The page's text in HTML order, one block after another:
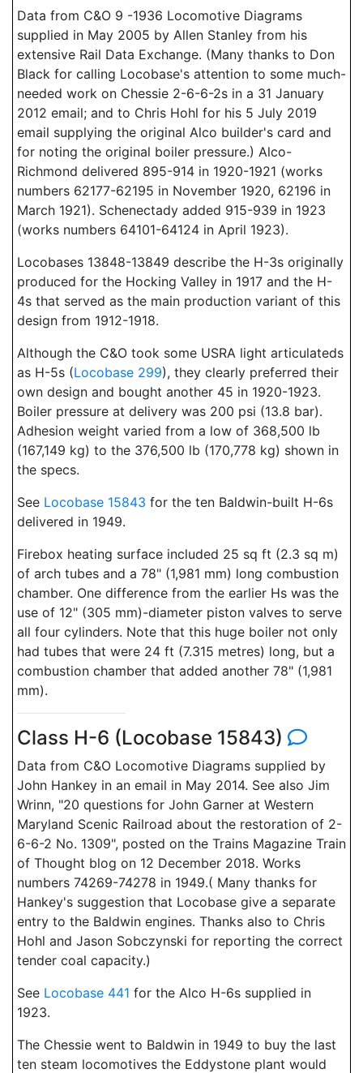
Data from C&O 9 -1936 Locomotive Diagrams
supplied in May 2005 by Allen Stanley from his
extensive Rail Data Exchange. (Many thanks to Don
Black for calling Locobase's attention to some much-
needed work on Chessie 2-6-6-2s in a 31 January
2012 email; and to Chris Hohl for his 5 July 2019
email supplying the original Alco builder's card and
for noting the original boiler pressure.) Alco-
Richmond delivered 895-914 in 1920-1921 (works
numbers 62177-62195 in November 1920, 62196 in
March 1921). Schenectady added 915-939 in 1923
(works numbers 64101-64124 in April 1923).
Locobases 13848-13849 describe the H-3s originally
produced for the Hocking Valley in 1917 and the H-
4s that served as the main production variant of this
design from 1912-1918.
Although the C&O took some USRA light articulateds
as H-5s (Locobase 299), they clearly preferred their
own design and bought another 45 in 1920-1923.
Boiler pressure at delivery was 200 psi (13.8 bar).
Adhesion weight varied from a low of 368,500 lb
(167,149 kg) to the 376,500 lb (170,778 kg) shown in
the specs.
See Locobase 15843 for the ten Baldwin-built H-6s
delivered in 1949.
Firebox heating surface included 25 sq ft (2.3 sq m)
of arch tubes and a 78" (1,981 mm) long combustion
chamber. One difference from the earlier Hs was the
use of 12" (305 mm)-diameter piston valves to serve
all four cylinders. Note that this huge boiler not only
had tubes that were 24 ft (7.315 metres) long, but a
combustion chamber that added another 78" (1,981
mm).
Class H-6 (Locobase 15843)
Data from C&O Locomotive Diagrams supplied by
John Hankey in an email in May 2014. See also Jim
Wrinn, "20 questions for John Garner at Western
Maryland Scenic Railroad about the restoration of 2-
6-6-2 No. 1309", posted on the Trains Magazine Train
of Thought blog on 12 December 2018. Works
numbers 74269-74278 in 1949.( Many thanks for
Hankey's suggestion that Locobase give a separate
entry to the Baldwin engines. Thanks also to Chris
Hohl and Jason Sobczynski for reporting the correct
tender coal capacity.)
See Locobase 441 for the Alco H-6s supplied in
1923.
The Chessie went to Baldwin in 1949 to buy the last
ten steam locomotives the Eddystone plant would